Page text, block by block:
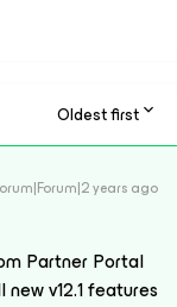
Oldest first
years ago
Partner Portal
v12.1 features